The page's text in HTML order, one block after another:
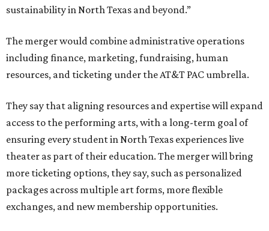
sustainability in North Texas and beyond.”
The merger would combine administrative operations
including finance, marketing, fundraising, human
resources, and ticketing under the AT&T PAC umbrella.
They say that aligning resources and expertise will expand
access to the performing arts, with a long-term goal of
ensuring every student in North Texas experiences live
theater as part of their education. The merger will bring
more ticketing options, they say, such as personalized
packages across multiple art forms, more flexible
exchanges, and new membership opportunities.